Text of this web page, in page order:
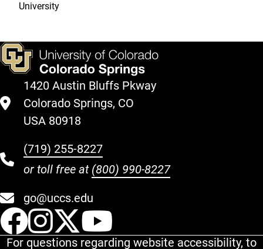
University
1420 Austin Bluffs Pkway
Colorado Springs, CO
USA 80918
(719) 255-8227
or toll free at (800) 990-8227
go@uccs.edu
UCCS Facebook
UCCS Instagram
UCCS Twitter
For questions regarding website accessibility, to